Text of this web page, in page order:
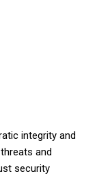
integrity and
and
security